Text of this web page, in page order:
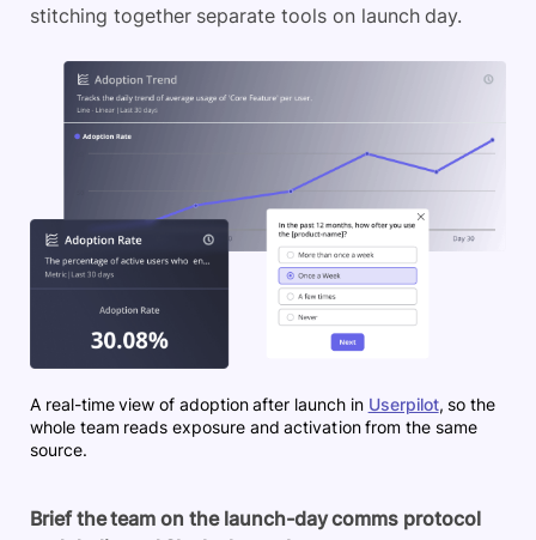
stitching together separate tools on launch day.
A real-time view of adoption after launch in Userpilot, so the
whole team reads exposure and activation from the same
source.
Brief the team on the launch-day comms protocol